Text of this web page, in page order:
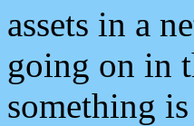
assets in a
going on in
something